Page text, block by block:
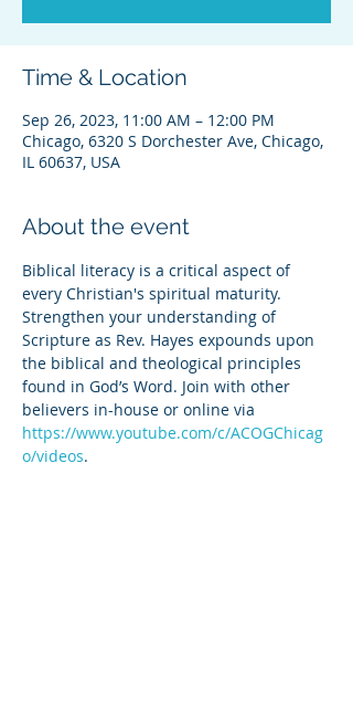
Time & Location
Sep 26, 2023, 11:00 AM – 12:00 PM
Chicago, 6320 S Dorchester Ave, Chicago,
IL 60637, USA
About the event
Biblical literacy is a critical aspect of
every Christian's spiritual maturity.
Strengthen your understanding of
Scripture as Rev. Hayes expounds upon
the biblical and theological principles
found in God’s Word. Join with other
believers in-house or online via
https://www.youtube.com/c/ACOGChicag
o/videos.